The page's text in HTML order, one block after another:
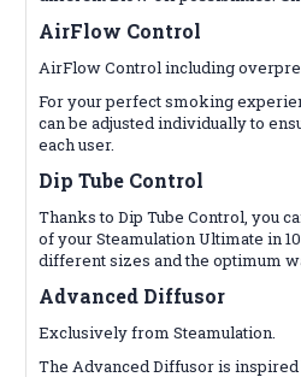
AirFlow Control
AirFlow Control including
For your perfect smoking
can be adjusted individually to
each user.
Dip Tube Control
Thanks to Dip Tube Control, you
of your Steamulation Ultimate in
different sizes and the optimum
Advanced Diffusor
Exclusively from Steamulation.
The Advanced Diffusor is